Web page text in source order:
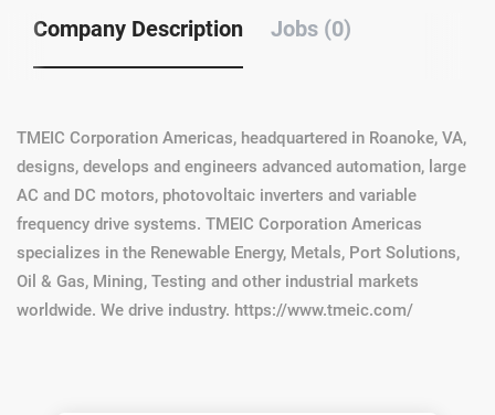
Company Description Jobs (0)
TMEIC Corporation Americas, headquartered in Roanoke, VA,
designs, develops and engineers advanced automation, large
AC and DC motors, photovoltaic inverters and variable
frequency drive systems. TMEIC Corporation Americas
specializes in the Renewable Energy, Metals, Port Solutions,
Oil & Gas, Mining, Testing and other industrial markets
worldwide. We drive industry. https://www.tmeic.com/